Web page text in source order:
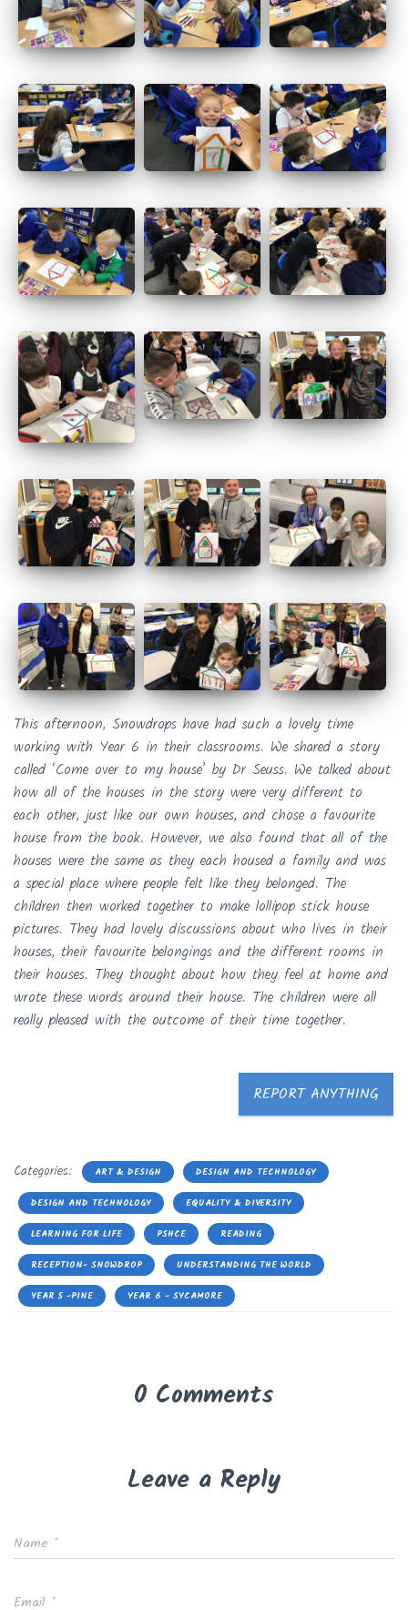
This afternoon, Snowdrops have had such a lovely time
working with Year 6 in their classrooms. We shared a story
called ‘Come over to my house’ by Dr Seuss. We talked about
how all of the houses in the story were very different to
each other, just like our own houses, and chose a favourite
house from the book. However, we also found that all of the
houses were the same as they each housed a family and was
a special place where people felt like they belonged. The
children then worked together to make lollipop stick house
pictures. They had lovely discussions about who lives in their
houses, their favourite belongings and the different rooms in
their houses. They thought about how they feel at home and
wrote these words around their house. The children were all
really pleased with the outcome of their time together.
REPORT ANYTHING
Categories: ART & DESIGN DESIGN AND TECHNOLOGY
DESIGN AND TECHNOLOGY EQUALITY & DIVERSITY
LEARNING FOR LIFE PSHCE READING
RECEPTION- SNOWDROP UNDERSTANDING THE WORLD
YEAR 5 -PINE YEAR 6 - SYCAMORE
0 Comments
Leave a Reply
Name *
Email *